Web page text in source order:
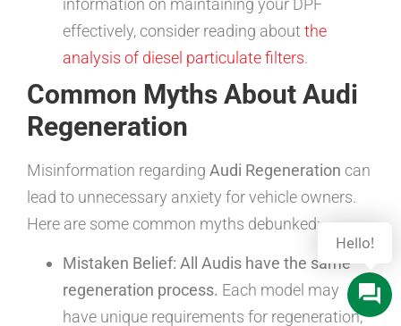
effectively, consider reading about the
analysis of diesel particulate filters.
Common Myths About Audi
Regeneration
Misinformation regarding Audi Regeneration can
lead to unnecessary anxiety for vehicle owners.
Here are some common myths debunked:
Mistaken Belief: All Audis have the same
regeneration process. Each model may
have unique requirements for regeneration,